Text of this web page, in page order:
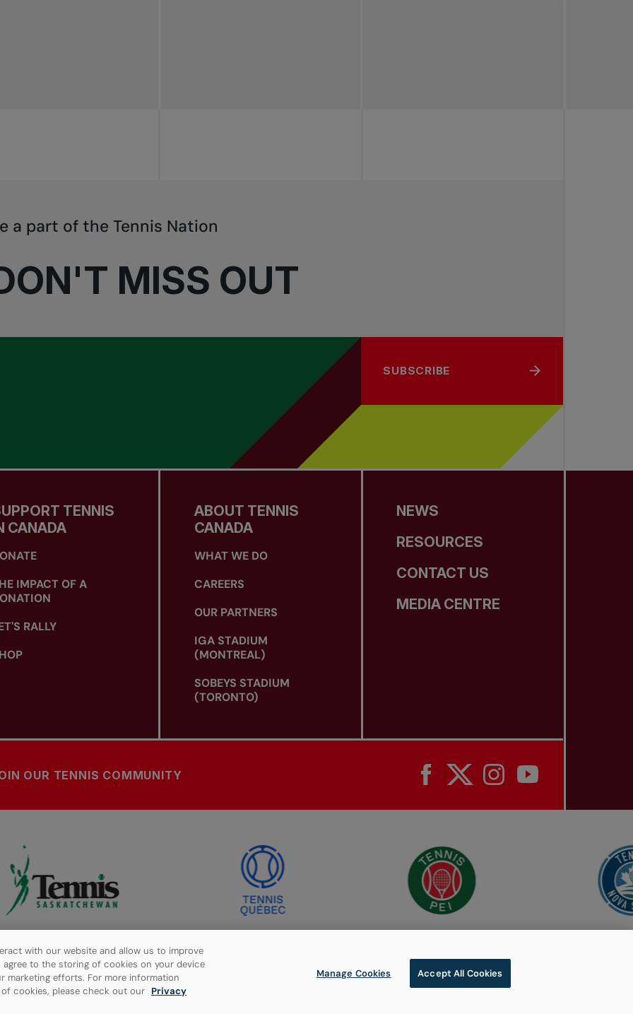
MISS OUT
a part of the Tennis Nation
SUBSCRIBE
TENNIS
CANADA
IMPACT OF A
RALLY
ABOUT TENNIS
CANADA
WHAT WE DO
CAREERS
OUR PARTNERS
IGA STADIUM
(MONTREAL)
SOBEYS STADIUM
(TORONTO)
NEWS
RESOURCES
CONTACT US
MEDIA CENTRE
OUR TENNIS COMMUNITY
© 2026 Tennis Canada, All rights reserved.
with our website and allow us to improve
agree to the storing of cookies on your device
marketing efforts. For more information
cookies, please check out our Privacy
Manage Cookies Accept All Cookies